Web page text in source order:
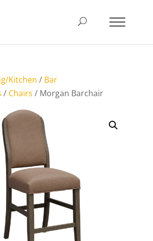
Kitchen / Bar
/ Chairs / Morgan Barchair